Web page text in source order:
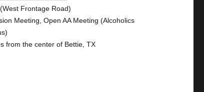
Frontage Road)
Meeting, Open AA Meeting (Alcoholics
from the center of Bettie, TX